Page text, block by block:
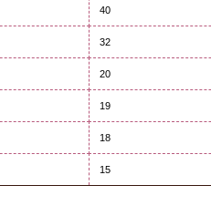
40
32
20
19
18
15